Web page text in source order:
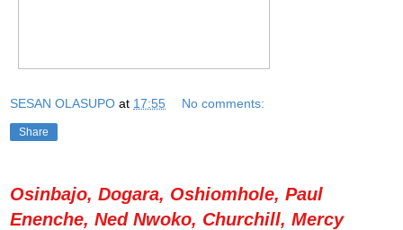
SESAN OLASUPO at 17:55 No comments:
Share
Osinbajo, Dogara, Oshiomhole, Paul
Enenche, Ned Nwoko, Churchill, Mercy